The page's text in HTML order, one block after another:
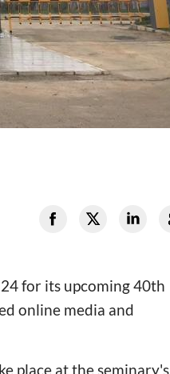
for its upcoming 40th
online media and
place at the seminary's